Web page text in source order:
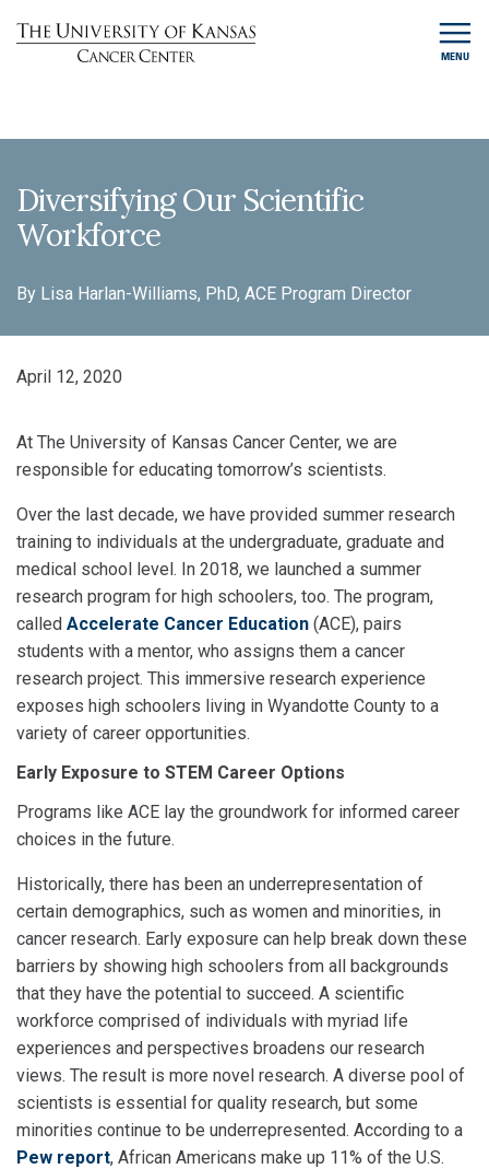
MENU
Diversifying Our Scientific
Workforce
By Lisa Harlan-Williams, PhD, ACE Program Director
April 12, 2020
At The University of Kansas Cancer Center, we are
responsible for educating tomorrow’s scientists.
Over the last decade, we have provided summer research
training to individuals at the undergraduate, graduate and
medical school level. In 2018, we launched a summer
research program for high schoolers, too. The program,
called Accelerate Cancer Education (ACE), pairs
students with a mentor, who assigns them a cancer
research project. This immersive research experience
exposes high schoolers living in Wyandotte County to a
variety of career opportunities.
Early Exposure to STEM Career Options
Programs like ACE lay the groundwork for informed career
choices in the future.
Historically, there has been an underrepresentation of
certain demographics, such as women and minorities, in
cancer research. Early exposure can help break down these
barriers by showing high schoolers from all backgrounds
that they have the potential to succeed. A scientific
workforce comprised of individuals with myriad life
experiences and perspectives broadens our research
views. The result is more novel research. A diverse pool of
scientists is essential for quality research, but some
minorities continue to be underrepresented. According to a
Pew report, African Americans make up 11% of the U.S.